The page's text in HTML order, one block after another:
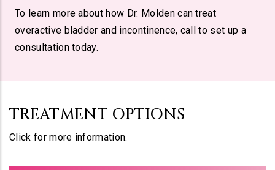
To learn more about how Dr. Molden can treat
overactive bladder and incontinence, call to set up a
consultation today.
TREATMENT OPTIONS
Click for more information.